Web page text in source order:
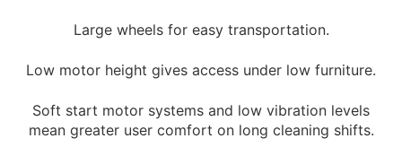
Large wheels for easy transportation.
Low motor height gives access under low furniture.
Soft start motor systems and low vibration levels
mean greater user comfort on long cleaning shifts.